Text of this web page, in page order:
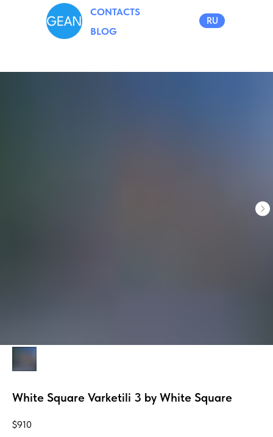
CONTACTS
BLOG
RU
White Square Varketili 3 by White Square
$910